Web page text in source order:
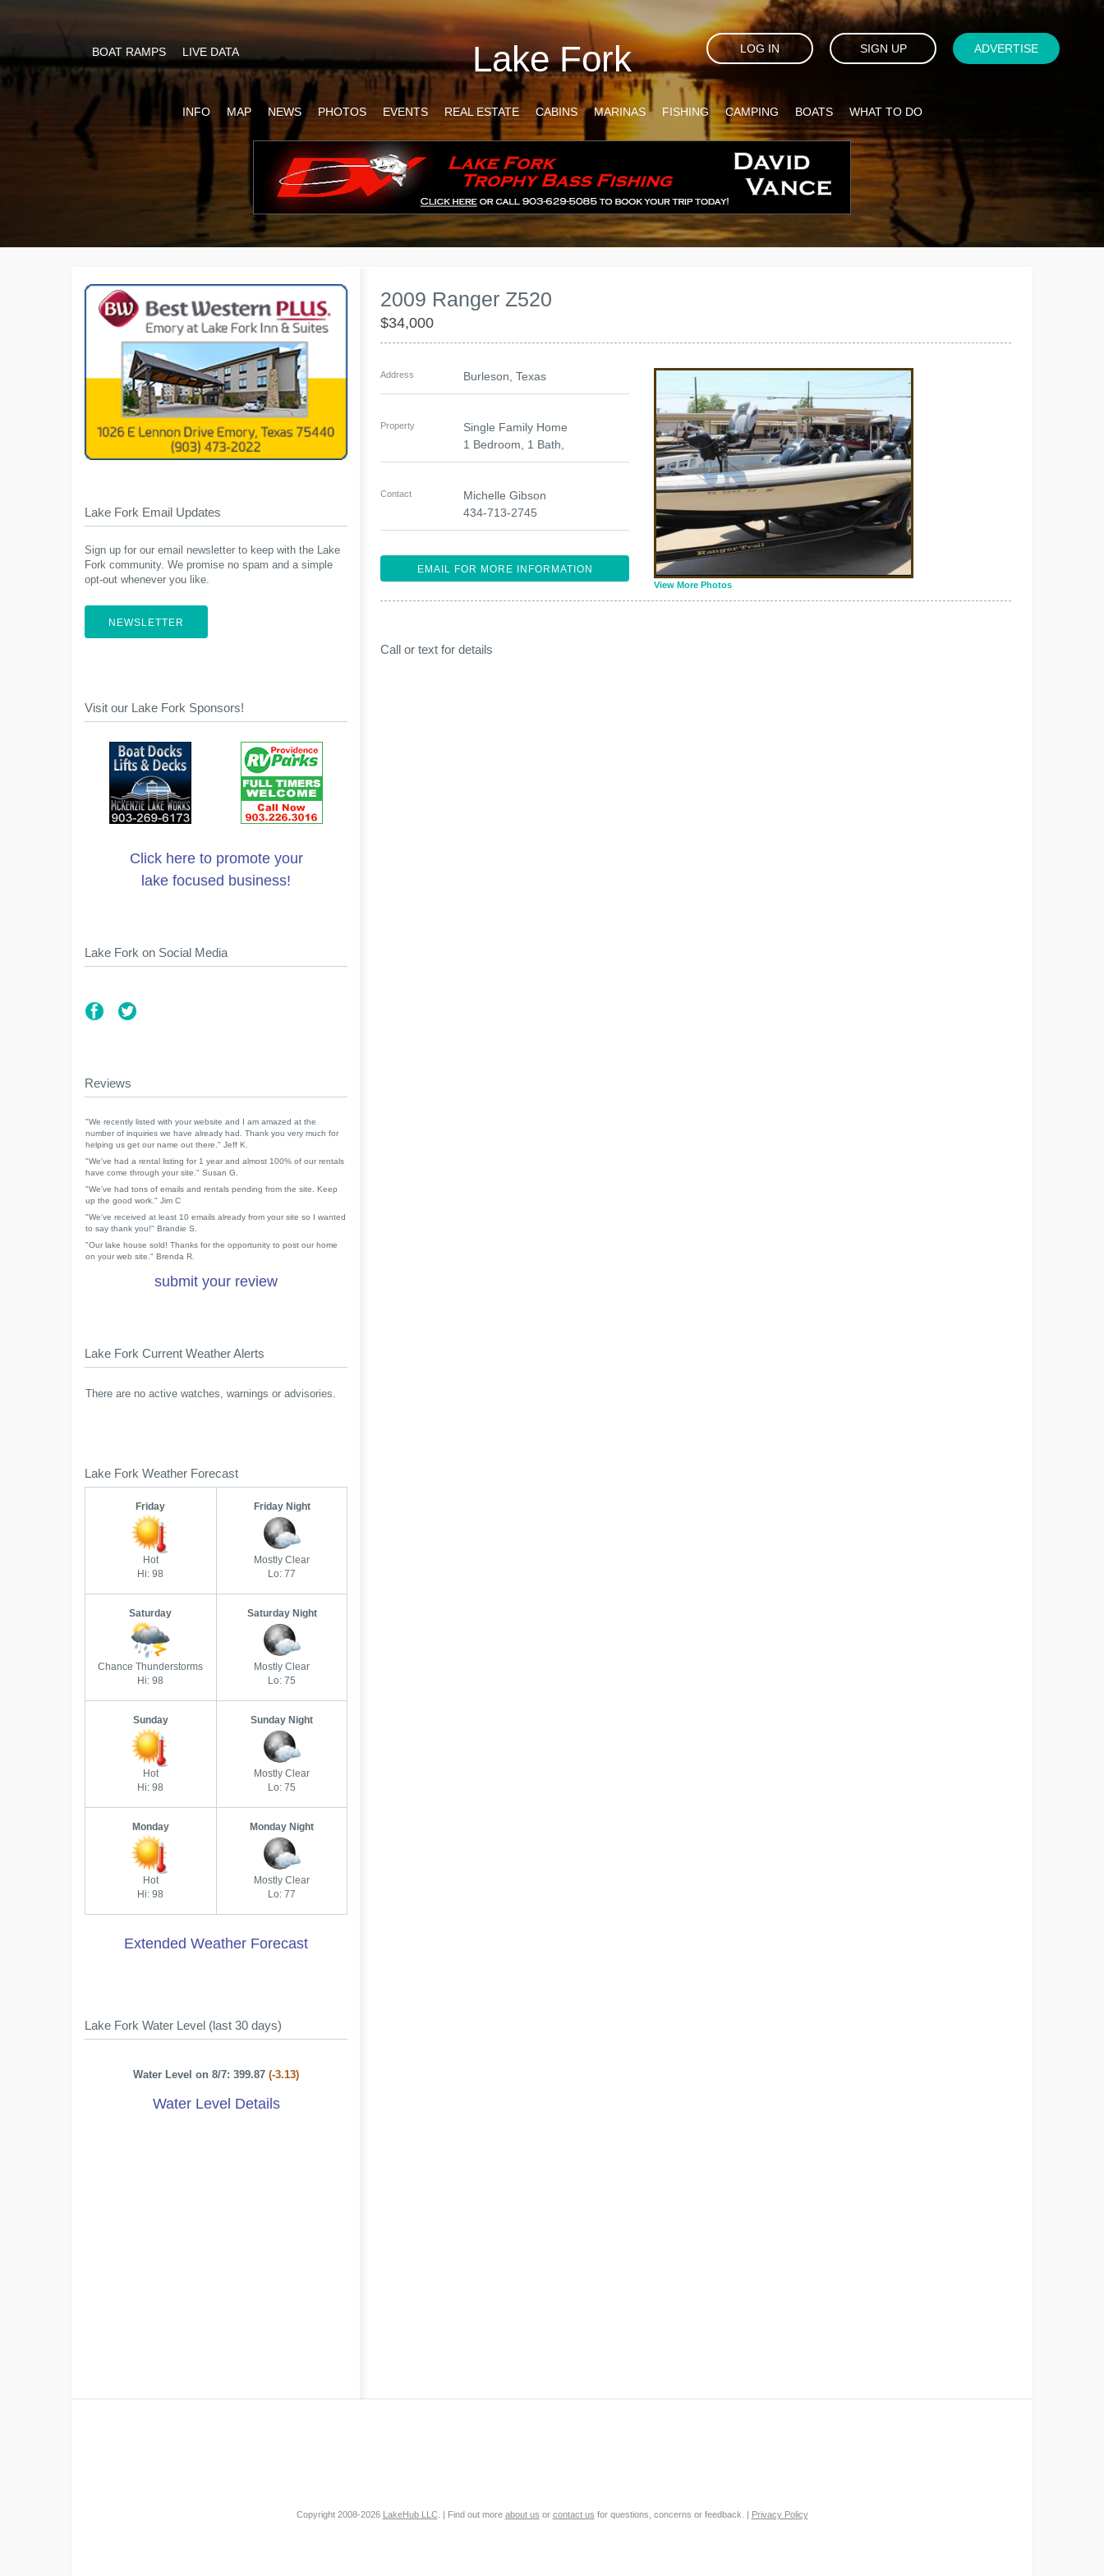
Lake Fork
BOAT RAMPS LIVE DATA LOG IN SIGN UP ADVERTISE
INFO MAP NEWS PHOTOS EVENTS REAL ESTATE CABINS MARINAS FISHING CAMPING BOATS WHAT TO DO
2009 Ranger Z520
$34,000
View More Photos
Address Burleson ,Texas
Property
Single Family Home
1 Bedroom, 1 Bath,
Contact
Michelle Gibson
434-713-2745
EMAIL FOR MORE INFORMATION
Call or text for details
Lake Fork Email Updates
Sign up for our email newsletter to keep with the Lake
Fork community. We promise no spam and a simple
opt-out whenever you like.
NEWSLETTER
Visit our Lake Fork Sponsors!
Click here to promote your
lake focused business!
Lake Fork on Social Media
Reviews
"We recently listed with your website and I am amazed at the
number of inquiries we have already had. Thank you very much for
helping us get our name out there." Jeff K.
"We've had a rental listing for 1 year and almost 100% of our rentals
have come through your site." Susan G.
"We've had tons of emails and rentals pending from the site. Keep
up the good work." Jim C
"We've received at least 10 emails already from your site so I wanted
to say thank you!" Brandie S.
"Our lake house sold! Thanks for the opportunity to post our home
on your web site." Brenda R.
submit your review
Lake Fork Current Weather Alerts
There are no active watches, warnings or advisories.
Lake Fork Weather Forecast
Friday
Hot
Hi: 98
Friday Night
Mostly Clear
Lo: 77
Saturday
Chance Thunderstorms
Hi: 98
Saturday Night
Mostly Clear
Lo: 75
Sunday
Hot
Hi: 98
Sunday Night
Mostly Clear
Lo: 75
Monday
Hot
Hi: 98
Monday Night
Mostly Clear
Lo: 77
Extended Weather Forecast
Lake Fork Water Level (last 30 days)
Water Level on 8/7: 399.87(-3.13)
Water Level Details
Copyright 2008-2026 LakeHub LLC. | Find out more about us or contact us for questions, concerns or feedback. | Privacy Policy